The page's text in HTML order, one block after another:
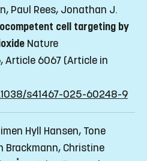
Paul Rees, Jonathan J.
cell targeting by
Nature
Article 6067 (Article in
s41467-025-60248-9
Hyll Hansen, Tone
Brackmann, Christine